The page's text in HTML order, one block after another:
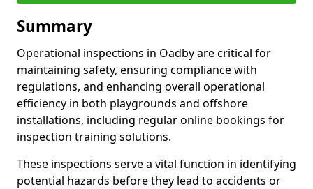
Summary
Operational inspections in Oadby are critical for
maintaining safety, ensuring compliance with
regulations, and enhancing overall operational
efficiency in both playgrounds and offshore
installations, including regular online bookings for
inspection training solutions.
These inspections serve a vital function in identifying
potential hazards before they lead to accidents or